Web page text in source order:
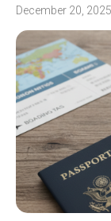
December 20, 2025